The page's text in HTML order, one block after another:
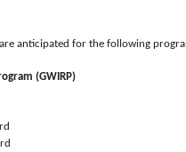
anticipated for the following
(GWIRP)